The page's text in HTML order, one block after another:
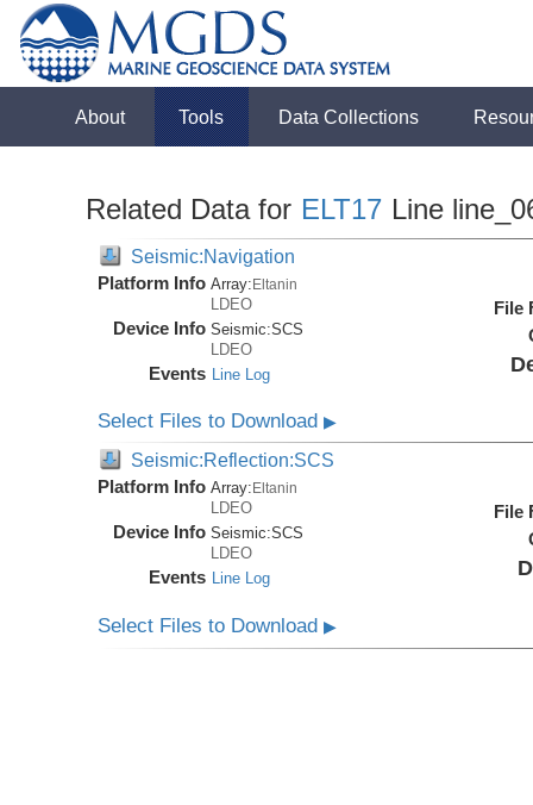
About Tools Data Collections
Related Data for ELT17 Line
Seismic:Navigation
Platform Info Array:Eltanin
LDEO
Device Info Seismic:SCS
LDEO
Events Line Log
File
Select Files to Download▶
Seismic:Reflection:SCS
Platform Info Array: Eltanin
LDEO
Device Info Seismic:SCS
LDEO
Events Line Log
File
Select Files to Download▶